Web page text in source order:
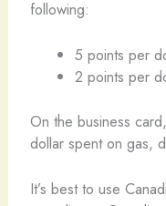
following:
5 points per
2 points per
On the business
dollar spent on gas,
It’s best to use